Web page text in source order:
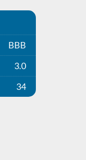
BBB
3.0
34